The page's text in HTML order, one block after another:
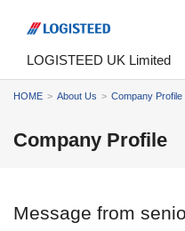
begins
here.
following
to
help
navigate
Go
LOGISTEED UK Limited
here.
HOME About Us Company Profile
this
page
here.
Company Profile
Message from
common
this
site
here.
here.